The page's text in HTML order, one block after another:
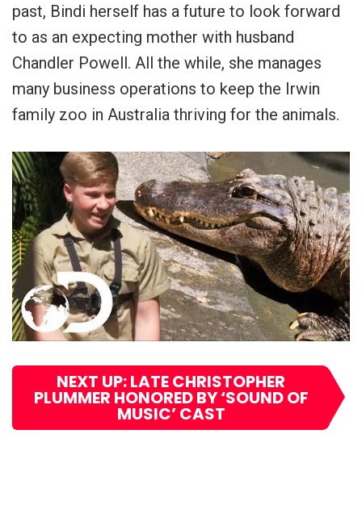
past, Bindi herself has a future to look forward
to as an expecting mother with husband
Chandler Powell. All the while, she manages
many business operations to keep the Irwin
family zoo in Australia thriving for the animals.
NEXT UP: LATE CHRISTOPHER
PLUMMER HONORED BY ‘SOUND OF
MUSIC’ CAST